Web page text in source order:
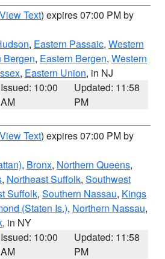
View Text) expires 07:00 PM by
, Eastern Passaic, Western
Bergen, Eastern Bergen, Western
, Eastern Union, in NJ
Issued: 10:00
AM
Updated: 11:58
PM
View Text) expires 07:00 PM by
, Bronx, Northern Queens,
, Northeast Suffolk, Southwest
Suffolk, Southern Nassau, Kings
(Staten Is.), Northern Nassau,
, in NY
Issued: 10:00
AM
Updated: 11:58
PM